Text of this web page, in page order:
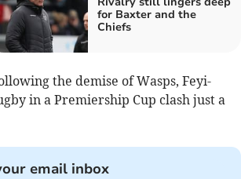
for Baxter and the
Chiefs
the demise of Wasps, Feyi-
in a Premiership Cup clash just a
email inbox